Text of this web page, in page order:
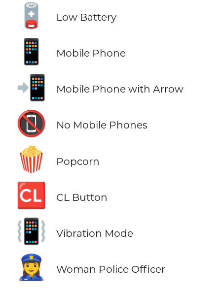
🪫 Low Battery
📱 Mobile Phone
📲 Mobile Phone with Arrow
📵 No Mobile Phones
🍿 Popcorn
🆑 CL Button
📳 Vibration Mode
👮‍♀️ Woman Police Officer